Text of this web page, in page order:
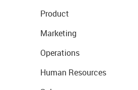
Product
Marketing
Operations
Human Resources